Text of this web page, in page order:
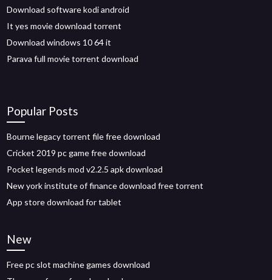
Download software kodi android
It yes movie download torrent
Download windows 10 64 it
Parava full movie torrent download
Popular Posts
Bourne legacy torrent file free download
Cricket 2019 pc game free download
Pocket legends mod v2.2.5 apk download
New york institute of finance download free torrent
App store download for tablet
New
Free pc slot machine games download